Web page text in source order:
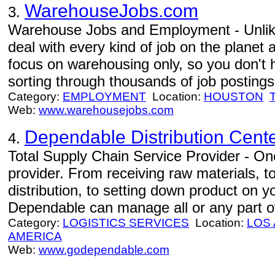
3. WarehouseJobs.com
Warehouse Jobs and Employment -
deal with every kind of job on the planet
focus on warehousing only, so you don't
sorting through thousands of job
Category: EMPLOYMENT Location: HOUSTON
Web: www.warehousejobs.com
4. Dependable Distribution
Total Supply Chain Service Provider -
provider. From receiving raw materials,
distribution, to setting down product on
Dependable can manage all or any part
Category: LOGISTICS SERVICES Location: LOS
AMERICA
Web: www.godependable.com